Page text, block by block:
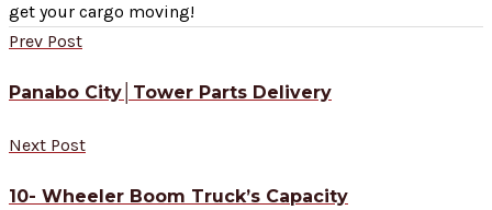
get your cargo moving!
Prev Post
Panabo City│Tower Parts Delivery
Next Post
10- Wheeler Boom Truck’s Capacity